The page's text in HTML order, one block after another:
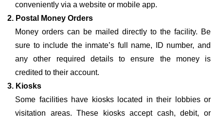
conveniently via a website or mobile app.
2. Postal Money Orders
Money orders can be mailed directly to the facility. Be
sure to include the inmate’s full name, ID number, and
any other required details to ensure the money is
credited to their account.
3. Kiosks
Some facilities have kiosks located in their lobbies or
visitation areas. These kiosks accept cash, debit, or